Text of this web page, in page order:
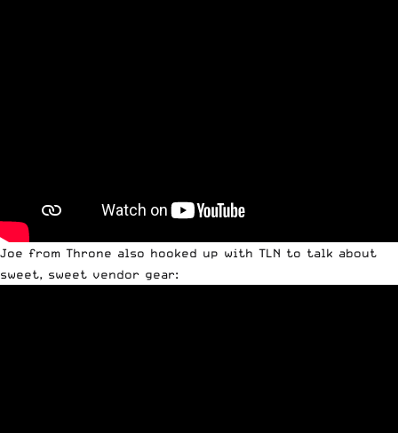
Joe from Throne also hooked up with TLN to talk about
sweet, sweet vendor gear: